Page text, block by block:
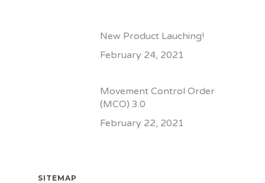
New Product Lauching!
February 24, 2021
Movement Control Order
(MCO) 3.0
February 22, 2021
SITEMAP